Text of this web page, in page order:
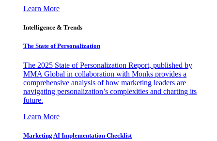
Learn More
Intelligence & Trends
The State of Personalization
The 2025 State of Personalization Report, published by
MMA Global in collaboration with Monks provides a
comprehensive analysis of how marketing leaders are
navigating personalization’s complexities and charting its
future.
Learn More
Marketing AI Implementation Checklist